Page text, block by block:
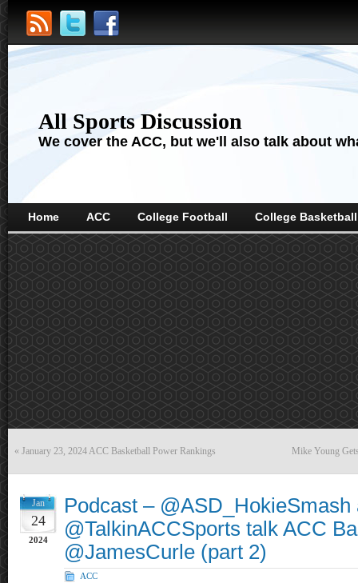
All Sports Discussion
We cover the ACC, but we'll also talk about
Home ACC College Football College Basketball
« January 23, 2024 ACC Basketball Power Rankings Mike Young
Jan
24
2024
Podcast – @ASD_HokieSmash
@TalkinACCSports talk ACC
@JamesCurle (part 2)
ACC